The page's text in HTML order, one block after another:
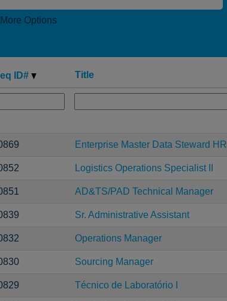
Options
ID# Title
Enterprise Master Data Steward HR
Logistics Operations Specialist II
AD&TS/PAD Technical Manager
Sr. Administrative Assistant
Operations Manager
Sourcing Manager
Técnico de Laboratório I